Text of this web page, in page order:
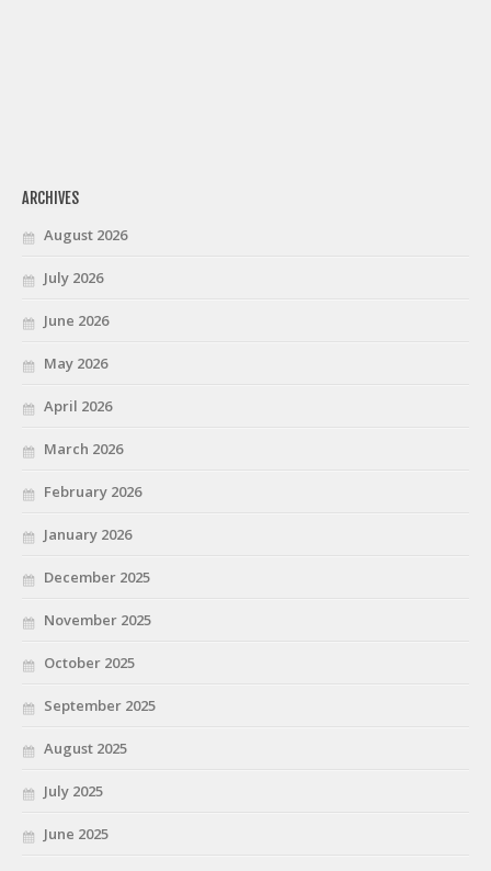
ARCHIVES
August 2026
July 2026
June 2026
May 2026
April 2026
March 2026
February 2026
January 2026
December 2025
November 2025
October 2025
September 2025
August 2025
July 2025
June 2025